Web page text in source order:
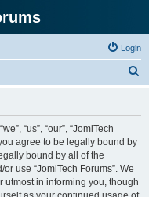
Login
“us”, “our”, “JomiTech
agree to be legally bound by
bound by all of the
use “JomiTech Forums”. We
utmost in informing you, though